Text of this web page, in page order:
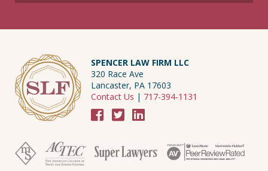
SPENCER LAW FIRM LLC
320 Race Ave
Lancaster, PA 17603
Contact Us | 717-394-1131